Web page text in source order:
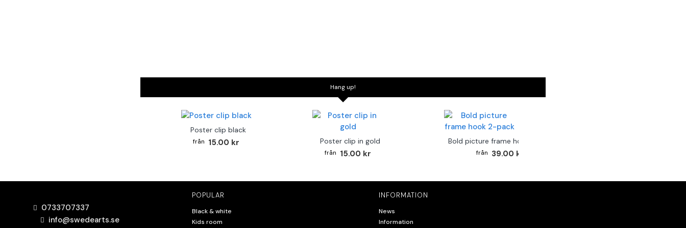
Hang up!
Poster clip black
15.00 kr Poster clip in gold
15.00 kr
Bold picture frame hook 2-pack
39.00 kr
0733707337
info@swedearts.se
POPULAR
Black & white
Kids room
INFORMATION
News
Information